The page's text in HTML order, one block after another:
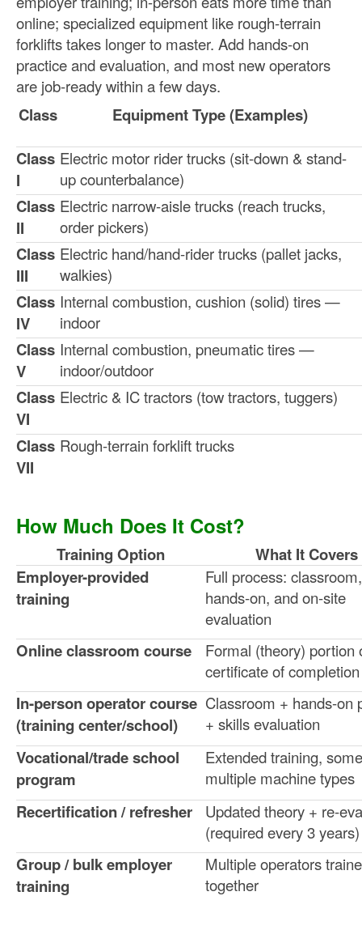
online; specialized equipment like rough-terrain
forklifts takes longer to master. Add hands-on
practice and evaluation, and most new operators
are job-ready within a few days.
Class
Equipment Type (Examples)
Class
I
Electric motor rider trucks (sit-down & stand-
up counterbalance)
Class
II
Electric narrow-aisle trucks (reach trucks,
order pickers)
Class
III
Electric hand/hand-rider trucks (pallet jacks,
walkies)
Class
IV
Internal combustion, cushion (solid) tires —
indoor
Class
V
Internal combustion, pneumatic tires —
indoor/outdoor
Class
VI
Electric & IC tractors (tow tractors, tuggers)
Class
VII
Rough-terrain forklift trucks
How Much Does It Cost?
Training Option
What It Covers
Employer-provided
training
Full process: classroom,
hands-on, and on-site
evaluation
Online classroom course
Formal (theory) portion
certificate of completion
In-person operator course
(training center/school)
Classroom + hands-on
+ skills evaluation
Vocational/trade school
program
Extended training,
multiple machine types
Recertification / refresher
Updated theory + re-
(required every 3 years)
Group / bulk employer
training
Multiple operators
together